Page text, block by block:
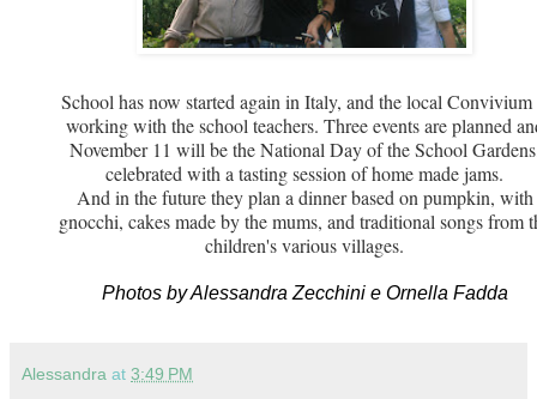
School has now started again in Italy, and the local Convivium
working with the school teachers. Three events are planned
November 11 will be the National Day of the School
celebrated with a tasting session of home made jams.
And in the future they plan a dinner based on pumpkin, with
gnocchi, cakes made by the mums, and traditional songs from
children's various villages.
Photos by Alessandra Zecchini e Ornella Fadda
Alessandra at 3:49 PM